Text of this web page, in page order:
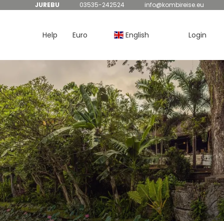
JUREBU 03535-242524 info@kombireise.eu
Help Euro English Login